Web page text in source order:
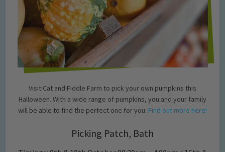
Visit Cat and Fiddle Farm to pick your own pumpkins this
Halloween. With a wide range of pumpkins, you and your family
will be able to find the perfect one for you. Find out more here!
Picking Patch, Bath